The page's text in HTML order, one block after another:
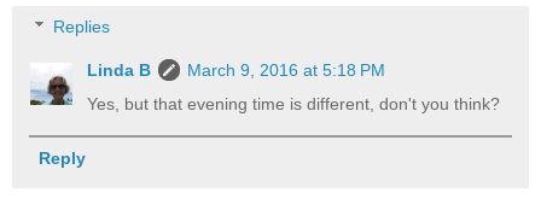
Replies
Linda B
March 9, 2016 at 5:18 PM
Yes, but that evening time is different, don't you think?
Reply